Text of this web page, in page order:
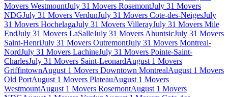
Movers WestmountJuly 31 Movers RosemontJuly 31 Movers
NDGJuly 31 Movers VerdunJuly 31 Movers Cote-des-NeigesJuly
31 Movers HochelagaJuly 31 Movers VillerayJuly 31 Movers Mile
EndJuly 31 Movers LaSalleJuly 31 Movers AhuntsicJuly 31 Movers
Saint-HenriJuly 31 Movers OutremontJuly 31 Movers Montreal-
NordJuly 31 Movers LachineJuly 31 Movers Pointe-Saint-
CharlesJuly 31 Movers Saint-LeonardAugust 1 Movers
GriffintownAugust 1 Movers Downtown MontrealAugust 1 Movers
Old PortAugust 1 Movers PlateauAugust 1 Movers
WestmountAugust 1 Movers RosemontAugust 1 Movers